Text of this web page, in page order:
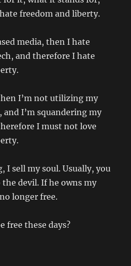
freedom and liberty.
media, then I hate
and therefore I hate
I’m not utilizing my
I’m squandering my
I must not love
I sell my soul. Usually, you
devil. If he owns my
longer free.
free these days?